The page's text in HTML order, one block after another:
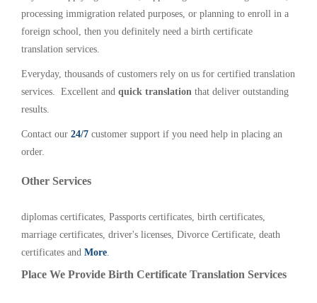
processing immigration related purposes, or planning to enroll in a
foreign school, then you definitely need a birth certificate
translation services.
Everyday, thousands of customers rely on us for certified translation
services. Excellent and quick translation that deliver outstanding
results.
Contact our 24/7 customer support if you need help in placing an
order.
Other Services
diplomas certificates, Passports certificates, birth certificates,
marriage certificates, driver's licenses, Divorce Certificate, death
certificates and More.
Place We Provide Birth Certificate Translation Services